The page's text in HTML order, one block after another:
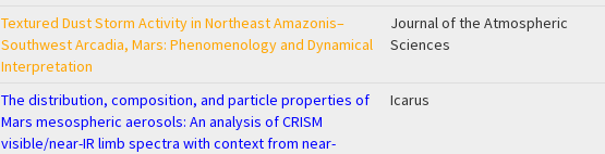
Textured Dust Storm Activity in Northeast Amazonis–
Southwest Arcadia, Mars: Phenomenology and Dynamical
Interpretation
Journal of the Atmospheric
Sciences
The distribution, composition, and particle properties of
Mars mesospheric aerosols: An analysis of CRISM
visible/near-IR limb spectra with context from near-
Icarus